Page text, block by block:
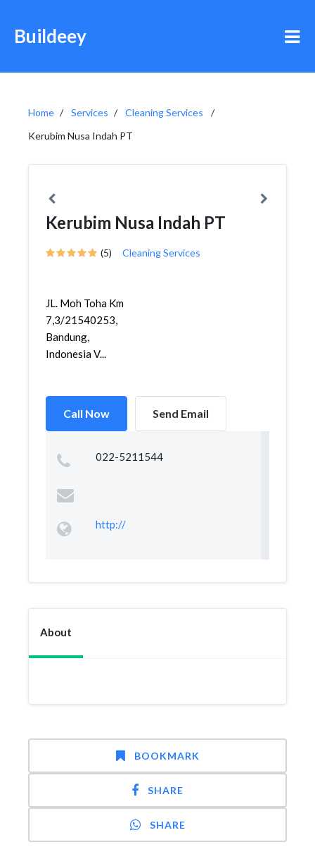
Buildeey
Home Services
Cleaning Services
Kerubim Nusa Indah PT
Kerubim Nusa Indah PT
(5) Cleaning Services
JL. Moh Toha Km
7,3/21540253,
Bandung,
Indonesia V...
Call Now Send Email
022-5211544
http://
About
BOOKMARK
SHARE
SHARE